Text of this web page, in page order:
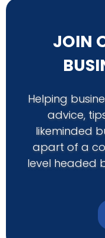
JOIN
Helping
advice,
likeminded
apart of a
level headed